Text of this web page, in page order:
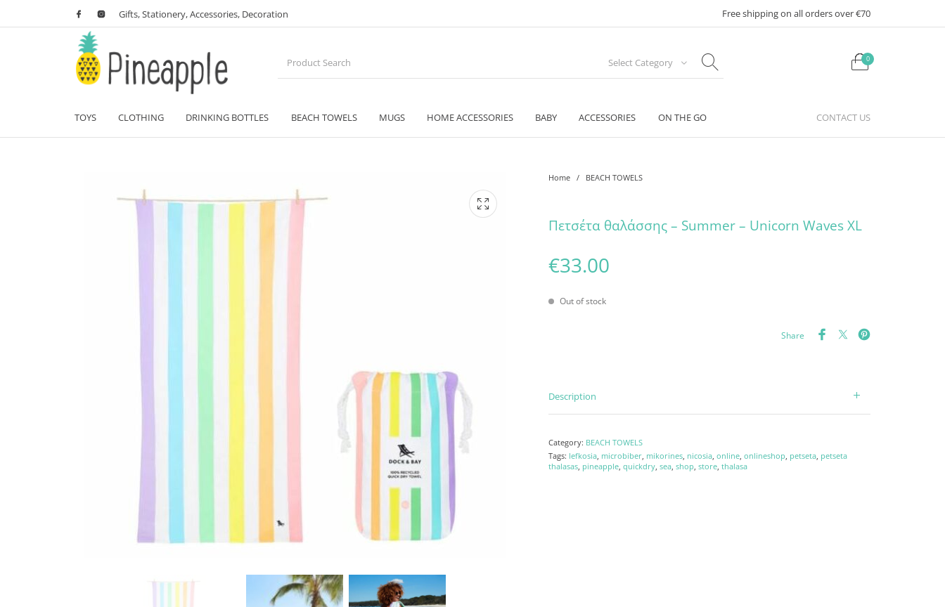
Gifts, Stationery, Accessories, Decoration Free shipping on all orders over €70
Select Category 0
TOYS CLOTHING DRINKING BOTTLES BEACH TOWELS MUGS HOME ACCESSORIES BABY ACCESSORIES ON THE GO CONTACT US
Home / BEACH TOWELS
Πετσέτα θαλάσσης – Summer – Unicorn Waves XL
€33.00
Out of stock
Share
Description
Category: BEACH TOWELS
Tags: lefkosia microbiber mikorines nicosia ,online ,onlineshop petseta petseta
thalasas pineapple ,quickdry ,sea ,shop ,store ,thalasa